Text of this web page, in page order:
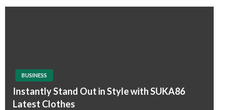
BUSINESS
Instantly Stand Out in Style with SUKA86
Latest Clothes